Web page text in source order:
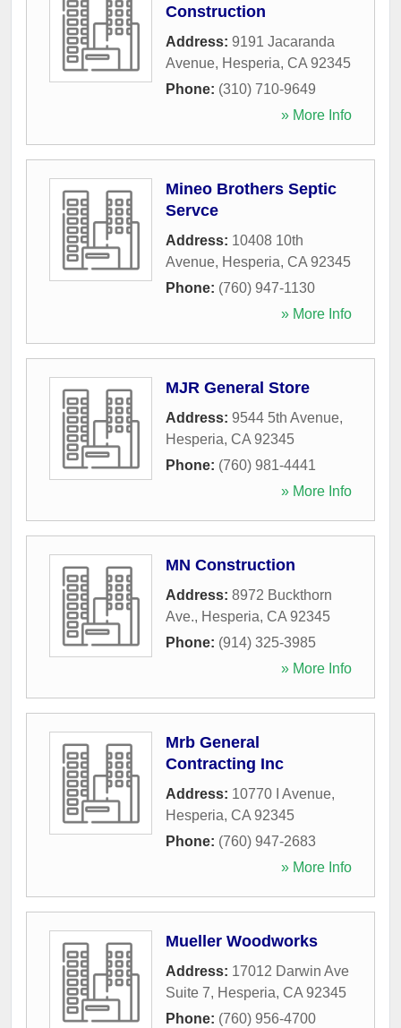
Construction
Address: 9191 Jacaranda
Avenue, Hesperia, CA 92345
Phone: (310) 710-9649
» More Info
Mineo Brothers Septic
Servce
Address: 10408 10th
Avenue, Hesperia, CA 92345
Phone: (760) 947-1130
» More Info
MJR General Store
Address: 9544 5th Avenue,
Hesperia, CA 92345
Phone: (760) 981-4441
» More Info
MN Construction
Address: 8972 Buckthorn
Ave., Hesperia, CA 92345
Phone: (914) 325-3985
» More Info
Mrb General
Contracting Inc
Address: 10770 I Avenue,
Hesperia, CA 92345
Phone: (760) 947-2683
» More Info
Mueller Woodworks
Address: 17012 Darwin Ave
Suite 7, Hesperia, CA 92345
Phone: (760) 956-4700